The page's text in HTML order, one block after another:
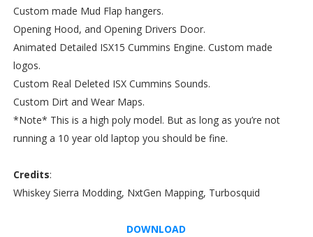
Custom made Mud Flap hangers.
Opening Hood, and Opening Drivers Door.
Animated Detailed ISX15 Cummins Engine. Custom made
logos.
Custom Real Deleted ISX Cummins Sounds.
Custom Dirt and Wear Maps.
*Note* This is a high poly model. But as long as you’re not
running a 10 year old laptop you should be fine.
Credits:
Whiskey Sierra Modding, NxtGen Mapping, Turbosquid
DOWNLOAD